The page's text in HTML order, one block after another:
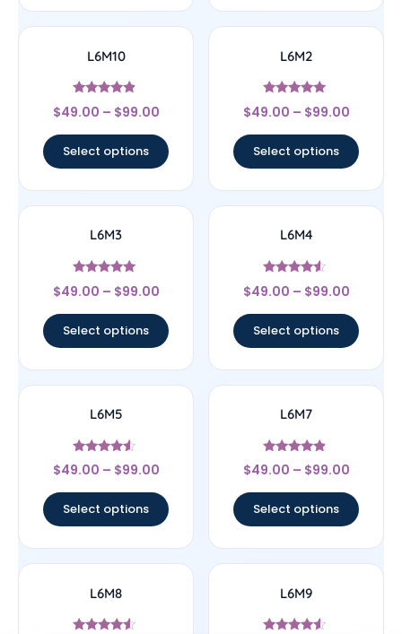
L6M10
Rated
4.67
$49.00 – $99.00
Select options
L6M2
Rated
5
$49.00 – $99.00
Select options
L6M3
Rated
5
$49.00 – $99.00
Select options
L6M4
Rated
4.33
$49.00 – $99.00
Select options
L6M5
Rated
4.33
$49.00 – $99.00
Select options
L6M7
Rated
4.67
$49.00 – $99.00
Select options
L6M8 L6M9